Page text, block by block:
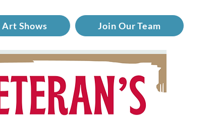
Art Shows Join Our Team